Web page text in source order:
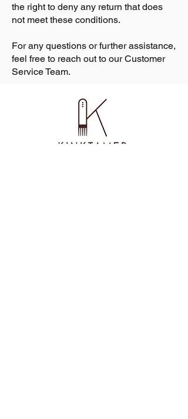
the right to deny any return that does
not meet these conditions.
For any questions or further assistance,
feel free to reach out to our Customer
Service Team.